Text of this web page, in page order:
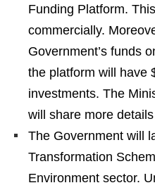
Funding Platform.
commercially.
Government’s funds
the platform will have
investments. The
will share more
The Government will
Transformation
Environment sector.